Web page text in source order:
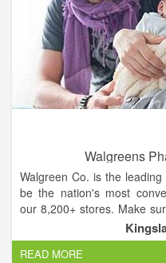
Walgreens
Walgreen Co. is the
be the nation's most
our 8,200+ stores. Make
mobile app and refill
seconds.
READ MORE